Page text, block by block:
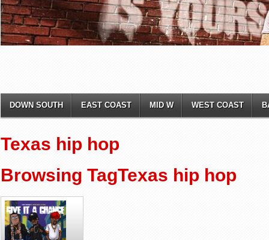
DOWN SOUTH EAST COAST MID W WEST COAST
Texas hip hop
Browsing TagTexas hip hop